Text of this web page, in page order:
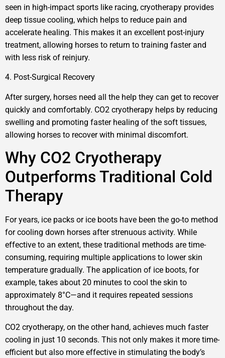
seen in high-impact sports like racing, cryotherapy provides
deep tissue cooling, which helps to reduce pain and
accelerate healing. This makes it an excellent post-injury
treatment, allowing horses to return to training faster and
with less risk of reinjury.
4. Post-Surgical Recovery
After surgery, horses need all the help they can get to recover
quickly and comfortably. CO2 cryotherapy helps by reducing
swelling and promoting faster healing of the soft tissues,
allowing horses to recover with minimal discomfort.
Why CO2 Cryotherapy
Outperforms Traditional Cold
Therapy
For years, ice packs or ice boots have been the go-to method
for cooling down horses after strenuous activity. While
effective to an extent, these traditional methods are time-
consuming, requiring multiple applications to lower skin
temperature gradually. The application of ice boots, for
example, takes about 20 minutes to cool the skin to
approximately 8°C—and it requires repeated sessions
throughout the day.
CO2 cryotherapy, on the other hand, achieves much faster
cooling in just 10 seconds. This not only makes it more time-
efficient but also more effective in stimulating the body’s